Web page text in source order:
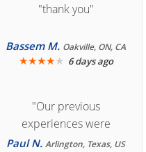
"thank you"
Bassem M. Oakville, ON, CA
★★★★★ 6 days ago
"Our previous
experiences were
consistently enjoyable.
Paul N.Arlington, Texas, US